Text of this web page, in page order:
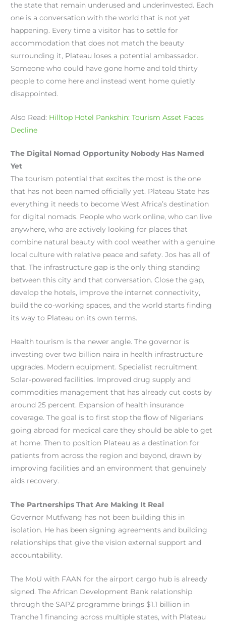
the state that remain underused and underinvested. Each
one is a conversation with the world that is not yet
happening. Every time a visitor has to settle for
accommodation that does not match the beauty
surrounding it, Plateau loses a potential ambassador.
Someone who could have gone home and told thirty
people to come here and instead went home quietly
disappointed.
Also Read: Hilltop Hotel Pankshin: Tourism Asset Faces
Decline
The Digital Nomad Opportunity Nobody Has Named
Yet
The tourism potential that excites the most is the one
that has not been named officially yet. Plateau State has
everything it needs to become West Africa’s destination
for digital nomads. People who work online, who can live
anywhere, who are actively looking for places that
combine natural beauty with cool weather with a genuine
local culture with relative peace and safety. Jos has all of
that. The infrastructure gap is the only thing standing
between this city and that conversation. Close the gap,
develop the hotels, improve the internet connectivity,
build the co-working spaces, and the world starts finding
its way to Plateau on its own terms.
Health tourism is the newer angle. The governor is
investing over two billion naira in health infrastructure
upgrades. Modern equipment. Specialist recruitment.
Solar-powered facilities. Improved drug supply and
commodities management that has already cut costs by
around 25 percent. Expansion of health insurance
coverage. The goal is to first stop the flow of Nigerians
going abroad for medical care they should be able to get
at home. Then to position Plateau as a destination for
patients from across the region and beyond, drawn by
improving facilities and an environment that genuinely
aids recovery.
The Partnerships That Are Making It Real
Governor Mutfwang has not been building this in
isolation. He has been signing agreements and building
relationships that give the vision external support and
accountability.
The MoU with FAAN for the airport cargo hub is already
signed. The African Development Bank relationship
through the SAPZ programme brings $1.1 billion in
Tranche 1 financing across multiple states, with Plateau